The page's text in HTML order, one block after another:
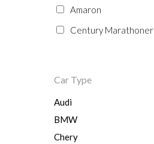
Amaron
Century Marathoner
Car Type
Audi
BMW
Chery